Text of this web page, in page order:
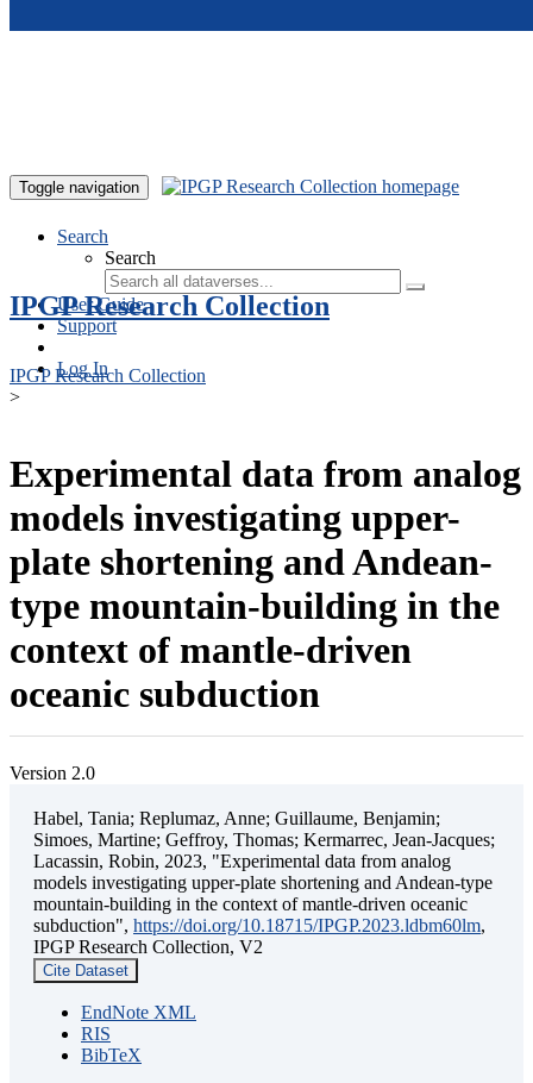
Toggle navigation
Search
Search
User Guide
Support
Log In
IPGP Research Collection
IPGP Research Collection
>
Experimental data from analog
models investigating upper-
plate shortening and Andean-
type mountain-building in the
context of mantle-driven
oceanic subduction
Version 2.0
Habel, Tania; Replumaz, Anne; Guillaume, Benjamin;
Simoes, Martine; Geffroy, Thomas; Kermarrec, Jean-Jacques;
Lacassin, Robin, 2023, "Experimental data from analog
models investigating upper-plate shortening and Andean-type
mountain-building in the context of mantle-driven oceanic
subduction", https://doi.org/10.18715/IPGP.2023.ldbm60lm,
IPGP Research Collection, V2
Cite Dataset
EndNote XML
RIS
BibTeX